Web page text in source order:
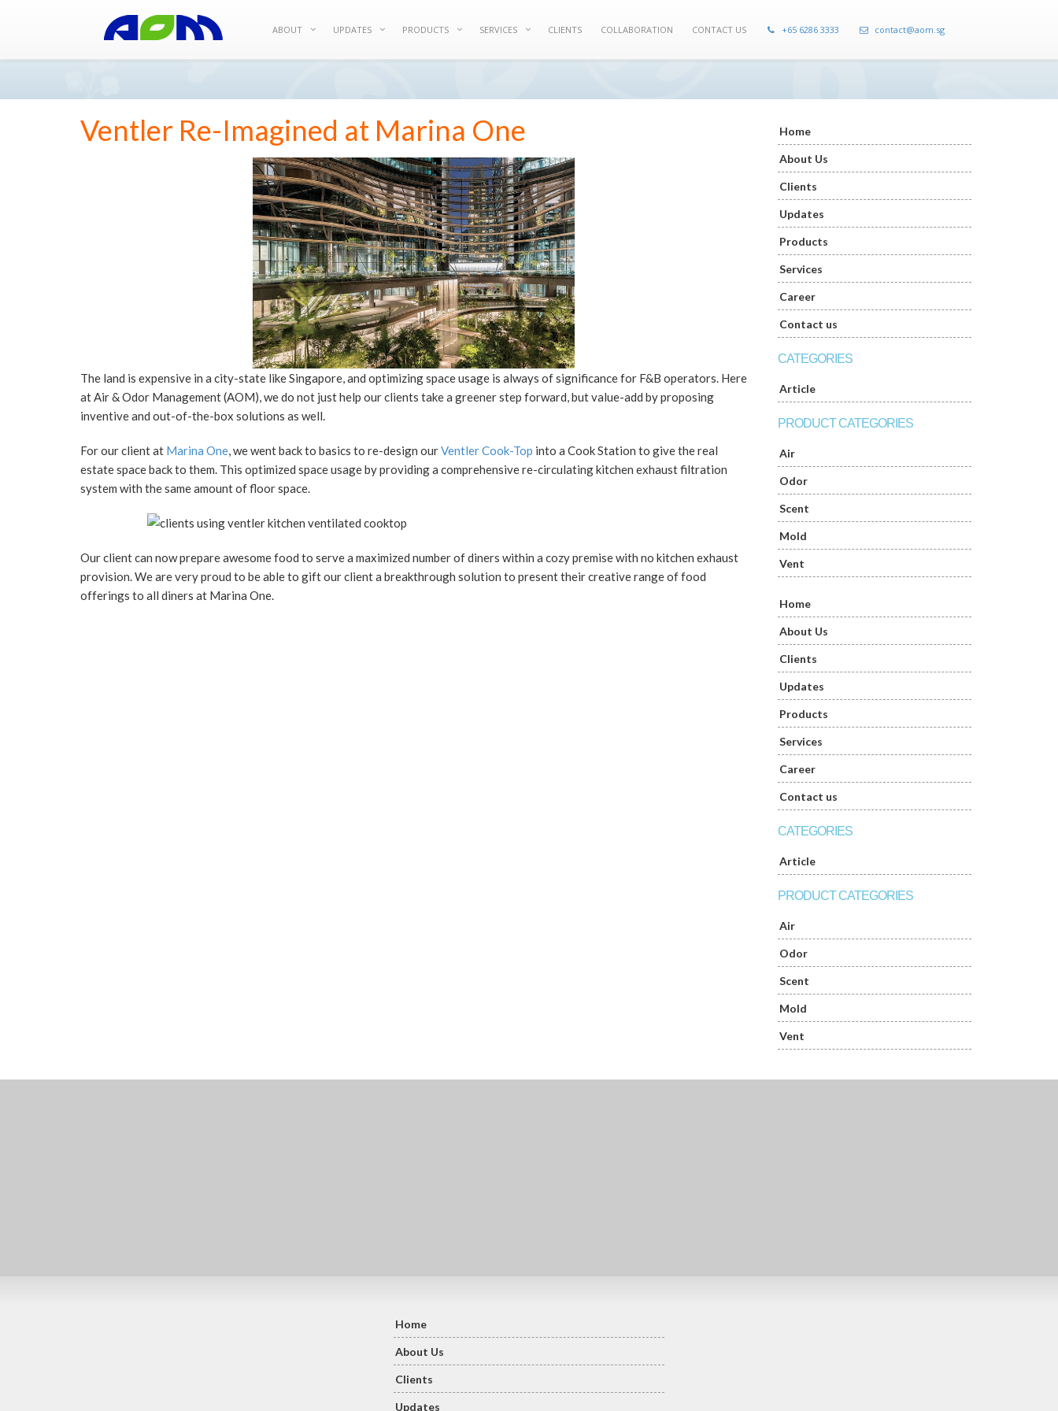
ABOUT UPDATES PRODUCTS SERVICES CLIENTS COLLABORATION CONTACT US +65 6286 3333 contact@aom.sg
Ventler Re-Imagined at Marina One
The land is expensive in a city-state like Singapore, and optimizing space usage is always of significance for F&B operators. Here
at Air & Odor Management (AOM), we do not just help our clients take a greener step forward, but value-add by proposing
inventive and out-of-the-box solutions as well.
For our client at Marina One, we went back to basics to re-design ourVentler Cook-Top into a Cook Station to give the real
estate space back to them. This optimized space usage by providing a comprehensive re-circulating kitchen exhaust filtration
system with the same amount of floor space.
Our client can now prepare awesome food to serve a maximized number of diners within a cozy premise with no kitchen exhaust
provision. We are very proud to be able to gift our client a breakthrough solution to present their creative range of food
offerings to all diners at Marina One.
Home
About Us
Clients
Updates
Products
Services
Career
Contact us
CATEGORIES
Article
PRODUCT CATEGORIES
Air
Odor
Scent
Mold
Vent
Home
About Us
Clients
Updates
Products
Services
Career
Contact us
CATEGORIES
Article
PRODUCT CATEGORIES
Air
Odor
Scent
Mold
Vent
Home
About Us
Clients
Updates